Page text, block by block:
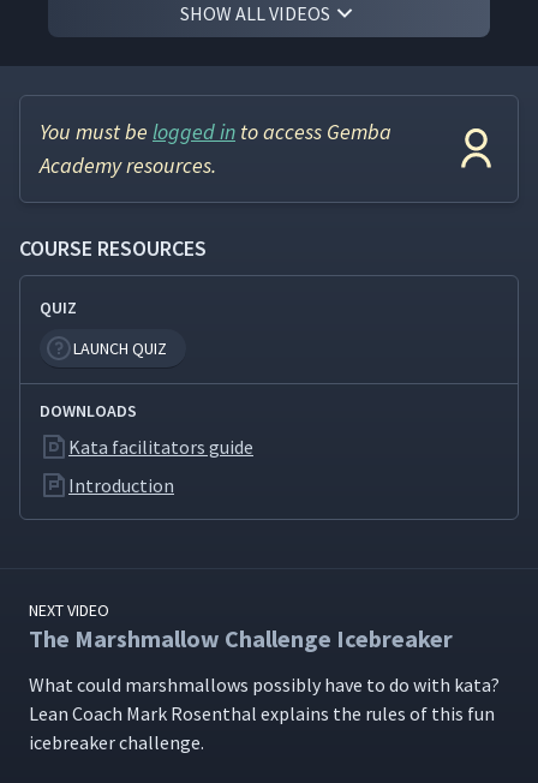
What Does a Continuous
Improvement Culture Look
Like?
The Improvement Kata: A
Model for Scientific Thinking
8 New Skills
to Unlearn
10
The Coaching Kata: A Routine
for Learning to Coach the
Improvement Kata
12 The Toyota Kata Hypothesis 08:30
13 Practicing the Improvement
Kata with Dominoes 05:56
SHOW ALL VIDEOS
You must be logged in to access Gemba
Academy resources.
COURSE RESOURCES
QUIZ
LAUNCH QUIZ
DOWNLOADS
Kata facilitators guide
Introduction
NEXT VIDEO
The Marshmallow Challenge Icebreaker
What could marsh­mal­lows pos­si­bly have to do with kata?
Lean Coach Mark Rosen­thal explains the rules of this fun
ice­break­er challenge.